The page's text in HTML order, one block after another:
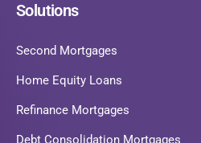
Solutions
Second Mortgages
Home Equity Loans
Refinance Mortgages
Debt Consolidation Mortgages